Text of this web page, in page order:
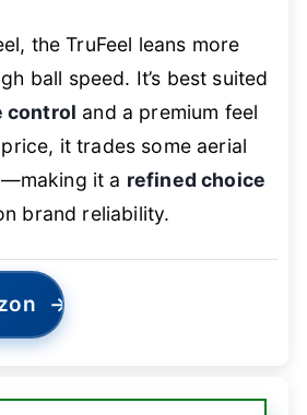
the TruFeel leans more
ball speed. It’s best suited
control and a premium feel
it trades some aerial
it a refined choice
brand reliability.
→